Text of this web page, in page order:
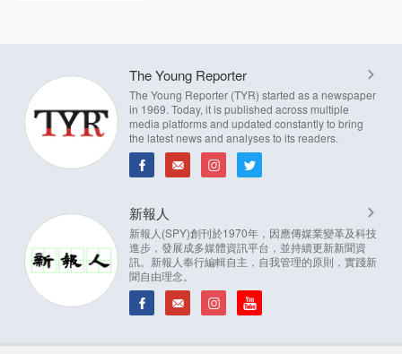
The Young Reporter
The Young Reporter (TYR) started as a newspaper
in 1969. Today, it is published across multiple
media platforms and updated constantly to bring
the latest news and analyses to its readers.
新報人
新報人(SPY)創刊於1970年，因應傳媒業變革及科技
進步，發展成多媒體資訊平台，並持續更新新聞資
訊。新報人奉行編輯自主，自我管理的原則，實踐新
聞自由理念。